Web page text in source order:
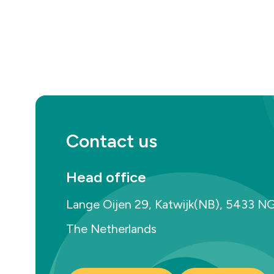
Contact us
Head office
Lange Oijen 29, Katwijk(NB), 5433
The Netherlands